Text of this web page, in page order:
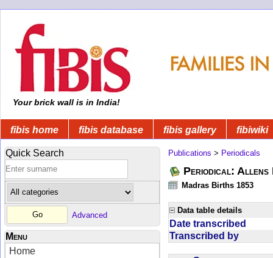
Your brick wall is in India!
fibis home fibis database fibis gallery fibiwiki
Quick Search
Advanced
Menu
Home
Publications > Periodicals
Periodical: Allens
Madras Births 1853
Data table details
Date transcribed
Transcribed by